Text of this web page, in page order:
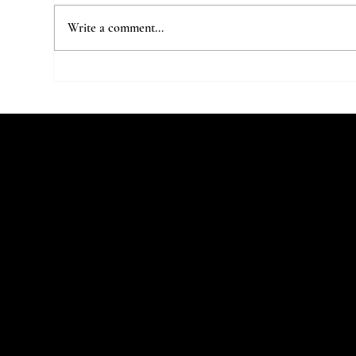
Write a comment...